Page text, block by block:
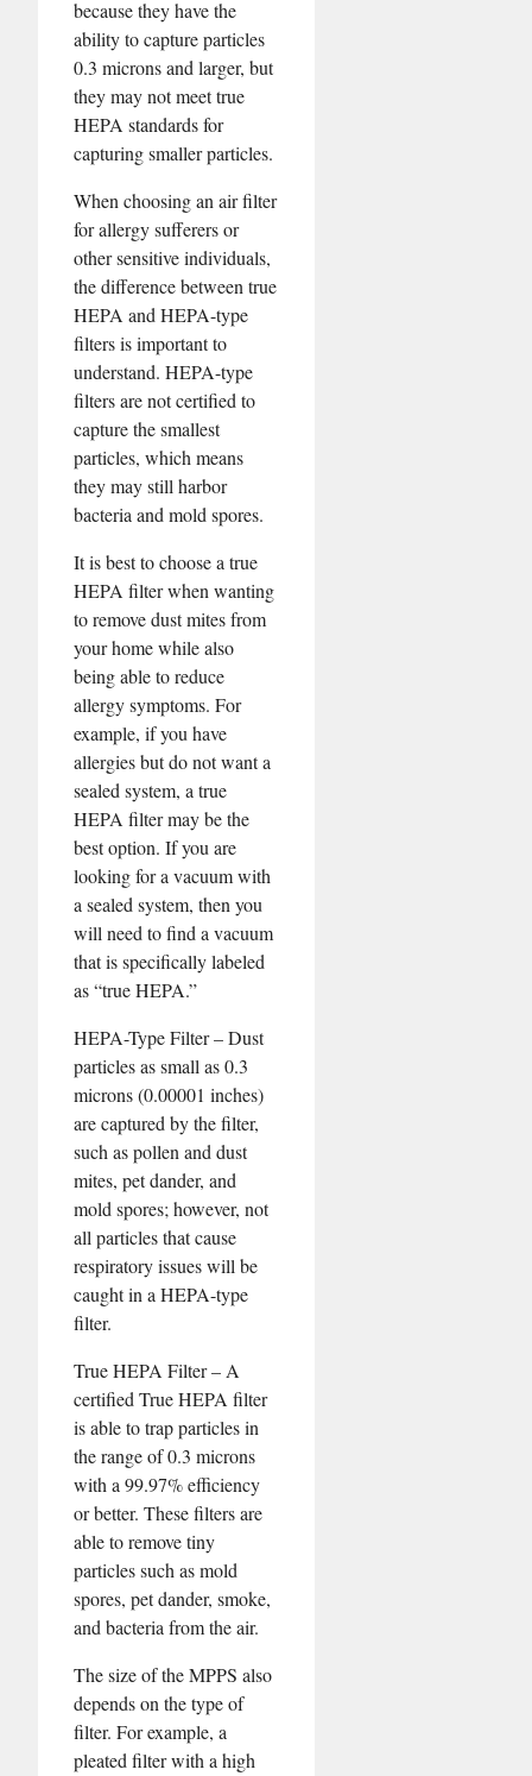
because they have the
ability to capture particles
0.3 microns and larger, but
they may not meet true
HEPA standards for
capturing smaller particles.
When choosing an air filter
for allergy sufferers or
other sensitive individuals,
the difference between true
HEPA and HEPA-type
filters is important to
understand. HEPA-type
filters are not certified to
capture the smallest
particles, which means
they may still harbor
bacteria and mold spores.
It is best to choose a true
HEPA filter when wanting
to remove dust mites from
your home while also
being able to reduce
allergy symptoms. For
example, if you have
allergies but do not want a
sealed system, a true
HEPA filter may be the
best option. If you are
looking for a vacuum with
a sealed system, then you
will need to find a vacuum
that is specifically labeled
as “true HEPA.”
HEPA-Type Filter – Dust
particles as small as 0.3
microns (0.00001 inches)
are captured by the filter,
such as pollen and dust
mites, pet dander, and
mold spores; however, not
all particles that cause
respiratory issues will be
caught in a HEPA-type
filter.
True HEPA Filter – A
certified True HEPA filter
is able to trap particles in
the range of 0.3 microns
with a 99.97% efficiency
or better. These filters are
able to remove tiny
particles such as mold
spores, pet dander, smoke,
and bacteria from the air.
The size of the MPPS also
depends on the type of
filter. For example, a
pleated filter with a high